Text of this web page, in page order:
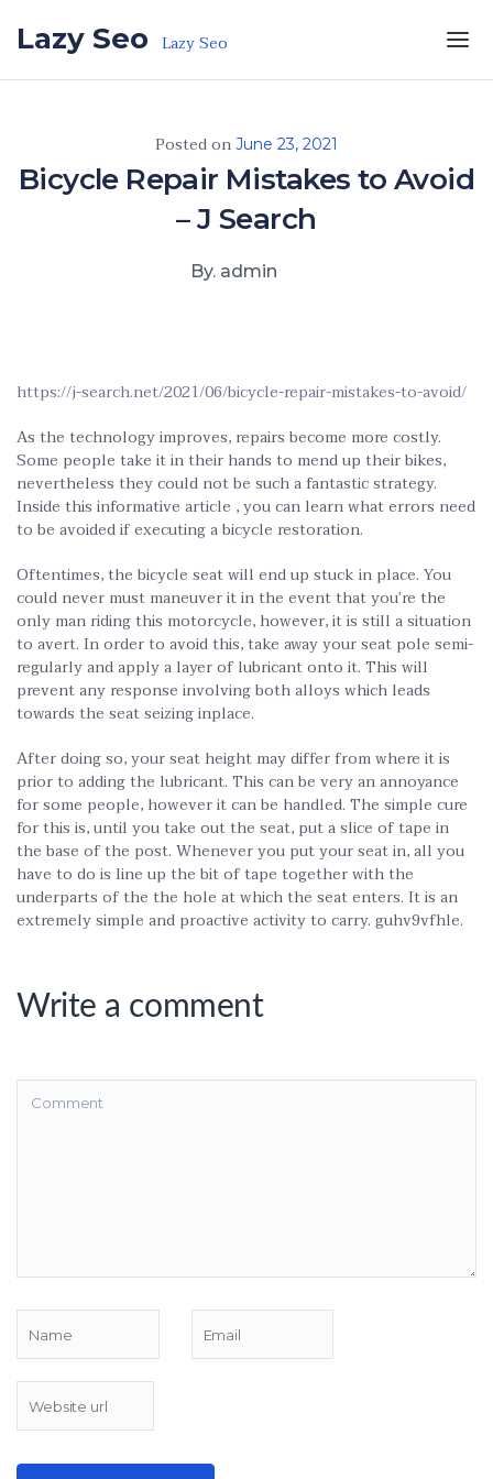
Lazy Seo Lazy Seo
Posted on June 23, 2021
Bicycle Repair Mistakes to Avoid
– J Search
By. admin
https://j-search.net/2021/06/bicycle-repair-mistakes-to-avoid/
As the technology improves, repairs become more costly.
Some people take it in their hands to mend up their bikes,
nevertheless they could not be such a fantastic strategy.
Inside this informative article , you can learn what errors need
to be avoided if executing a bicycle restoration.
Oftentimes, the bicycle seat will end up stuck in place. You
could never must maneuver it in the event that you’re the
only man riding this motorcycle, however, it is still a situation
to avert. In order to avoid this, take away your seat pole semi-
regularly and apply a layer of lubricant onto it. This will
prevent any response involving both alloys which leads
towards the seat seizing inplace.
After doing so, your seat height may differ from where it is
prior to adding the lubricant. This can be very an annoyance
for some people, however it can be handled. The simple cure
for this is, until you take out the seat, put a slice of tape in
the base of the post. Whenever you put your seat in, all you
have to do is line up the bit of tape together with the
underparts of the the hole at which the seat enters. It is an
extremely simple and proactive activity to carry. guhv9vfhle.
Write a comment